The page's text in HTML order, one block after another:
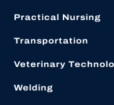
Practical Nursing
Transportation
Veterinary
Welding